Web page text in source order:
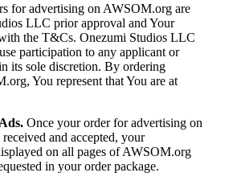
for advertising on AWSOM.org are
LLC prior approval and Your
the T&Cs. Onezumi Studios LLC
participation to any applicant or
its sole discretion. By ordering
You represent that You are at
Once your order for advertising on
and accepted, your
on all pages of AWSOM.org
in your order package.